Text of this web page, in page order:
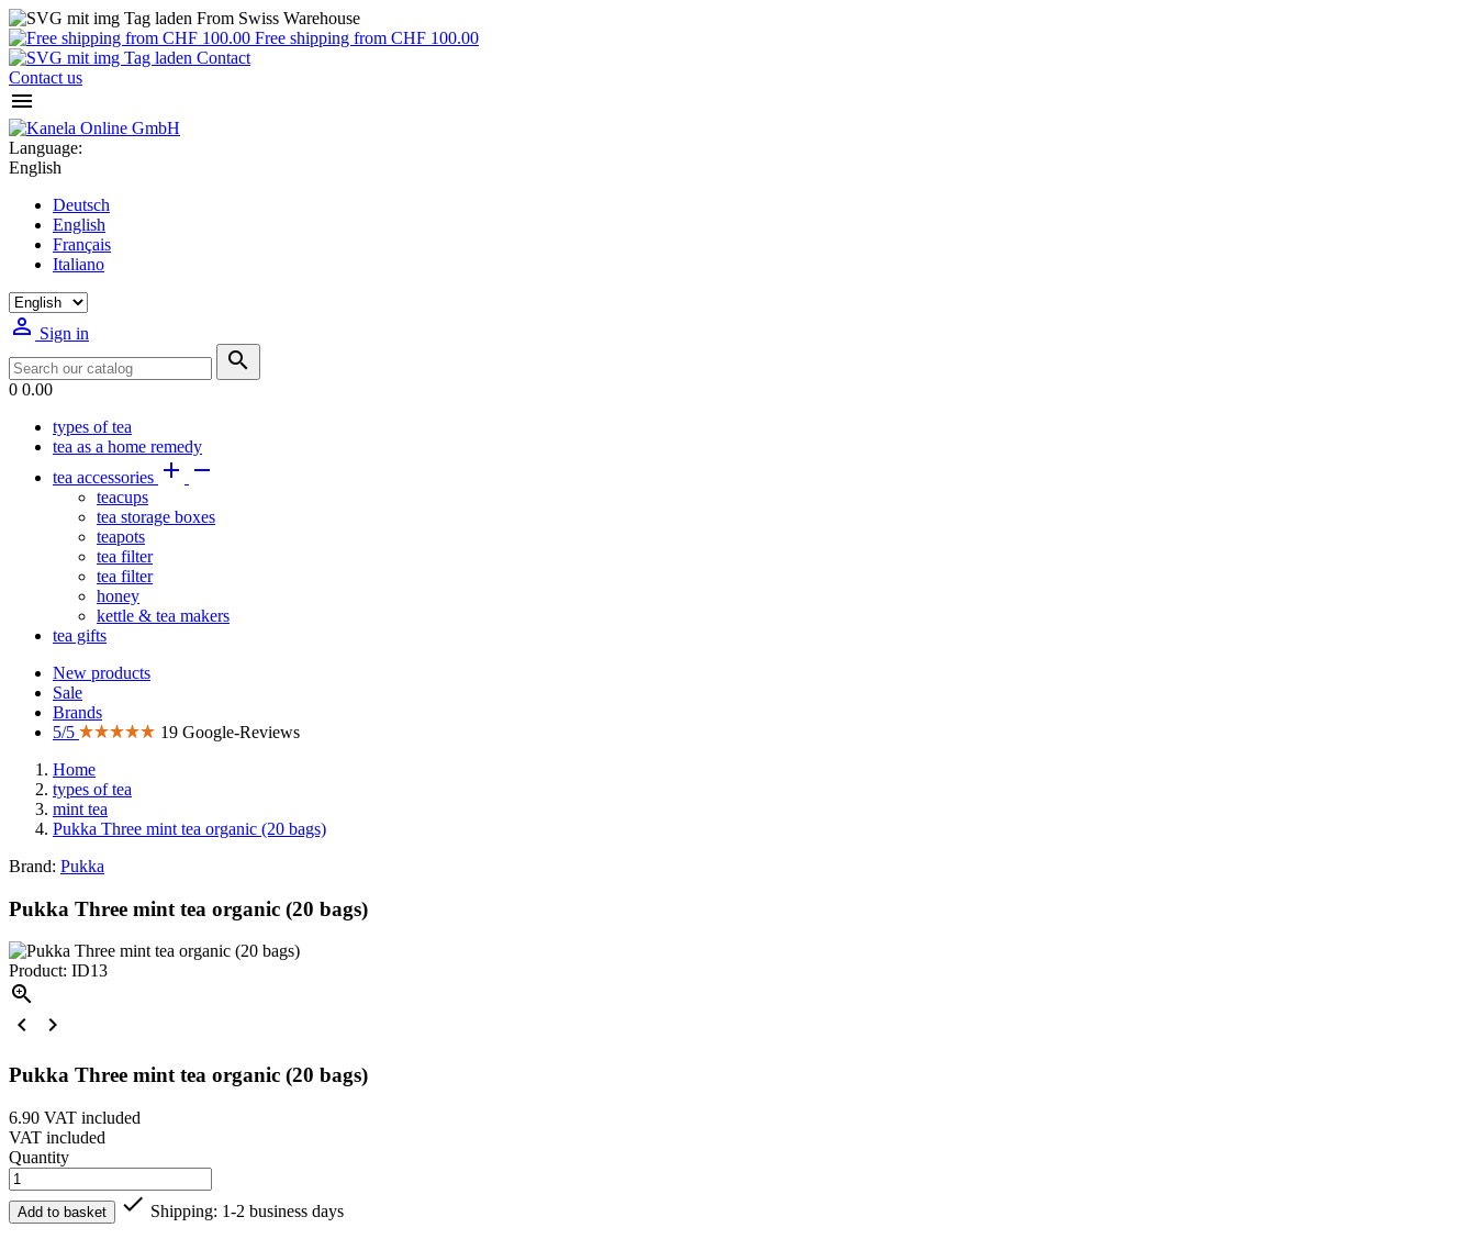
From Swiss Warehouse
Free shipping from CHF 100.00
Contact
Contact us

Language:
English
Deutsch
English
Français
Italiano
 Sign in

0 0.00
types of tea
tea as a home remedy
tea accessories  
teacups
tea storage boxes
teapots
tea filter
tea filter
honey
kettle & tea makers
tea gifts
New products
Sale
Brands
5/5
19 Google-Reviews
Home
types of tea
mint tea
Pukka Three mint tea organic (20 bags)
Brand: Pukka
Pukka Three mint tea organic (20 bags)
Product: ID13



Pukka Three mint tea organic (20 bags)
6.90 VAT included
VAT included
Quantity
Add to basket  Shipping: 1-2 business days